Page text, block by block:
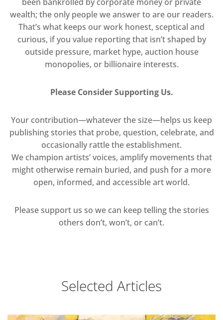
wealth; the only people we answer to are our readers.
That’s what keeps our work honest, sceptical and
curious, if you value reporting that isn’t shaped by
outside pressure, market hype, auction house
monopolies, or billionaire interests.
Please Consider Supporting Us.
Your contribution—whatever the size—helps us keep
publishing stories that probe, question, celebrate, and
occasionally rattle the establishment.
We champion artists’ voices, amplify movements that
might otherwise remain buried, and push for a more
open, informed, and accessible art world.
Please support us so we can keep telling the stories
others don’t, won’t, or can’t.
Selected Articles